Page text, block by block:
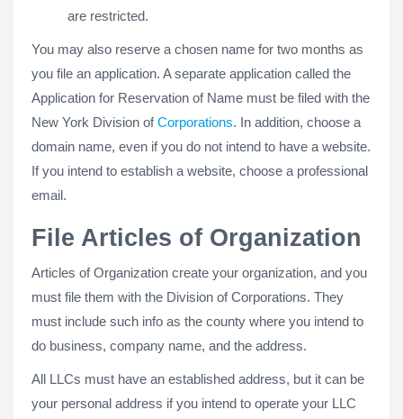
are restricted.
You may also reserve a chosen name for two months as
you file an application. A separate application called the
Application for Reservation of Name must be filed with the
New York Division ofCorporations. In addition, choose a
domain name, even if you do not intend to have a website.
If you intend to establish a website, choose a professional
email.
File Articles of Organization
Articles of Organization create your organization, and you
must file them with the Division of Corporations. They
must include such info as the county where you intend to
do business, company name, and the address.
All LLCs must have an established address, but it can be
your personal address if you intend to operate your LLC